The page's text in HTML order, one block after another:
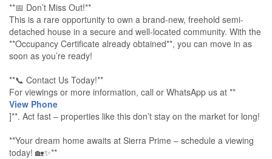
**📅 Don’t Miss Out!**
This is a rare opportunity to own a brand-new, freehold semi-
detached house in a secure and well-located community. With the
**Occupancy Certificate already obtained**, you can move in as
soon as you’re ready!
**📞 Contact Us Today!**
For viewings or more information, call or WhatsApp us at **
View Phone
]**. Act fast – properties like this don’t stay on the market for long!
**Your dream home awaits at Sierra Prime – schedule a viewing
today! 🏡✨**